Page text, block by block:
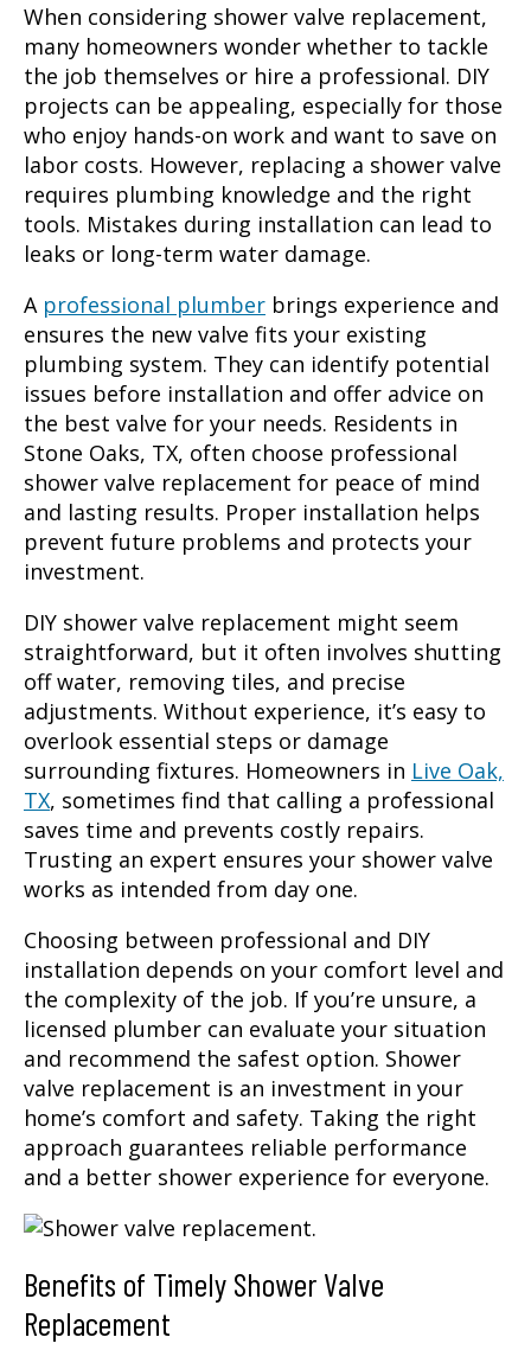
When considering shower valve replacement,
many homeowners wonder whether to tackle
the job themselves or hire a professional. DIY
projects can be appealing, especially for those
who enjoy hands-on work and want to save on
labor costs. However, replacing a shower valve
requires plumbing knowledge and the right
tools. Mistakes during installation can lead to
leaks or long-term water damage.
A professional plumber brings experience and
ensures the new valve fits your existing
plumbing system. They can identify potential
issues before installation and offer advice on
the best valve for your needs. Residents in
Stone Oaks, TX, often choose professional
shower valve replacement for peace of mind
and lasting results. Proper installation helps
prevent future problems and protects your
investment.
DIY shower valve replacement might seem
straightforward, but it often involves shutting
off water, removing tiles, and precise
adjustments. Without experience, it’s easy to
overlook essential steps or damage
surrounding fixtures. Homeowners in Live Oak,
TX, sometimes find that calling a professional
saves time and prevents costly repairs.
Trusting an expert ensures your shower valve
works as intended from day one.
Choosing between professional and DIY
installation depends on your comfort level and
the complexity of the job. If you’re unsure, a
licensed plumber can evaluate your situation
and recommend the safest option. Shower
valve replacement is an investment in your
home’s comfort and safety. Taking the right
approach guarantees reliable performance
and a better shower experience for everyone.
Benefits of Timely Shower Valve
Replacement